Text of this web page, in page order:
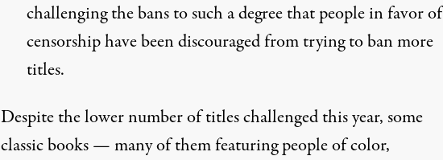
challenging the bans to such a degree that people in favor of
censorship have been discouraged from trying to ban more
titles.
Despite the lower number of titles challenged this year, some
classic books — many of them featuring people of color,